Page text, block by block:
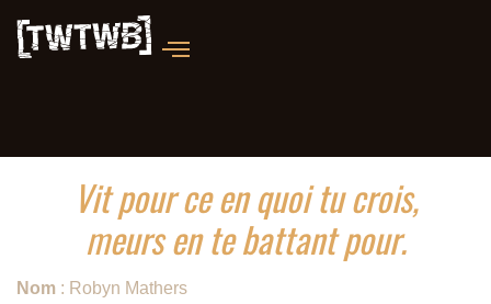
Vit pour ce en quoi tu crois,
meurs en te battant pour.
Nom: Robyn Mathers